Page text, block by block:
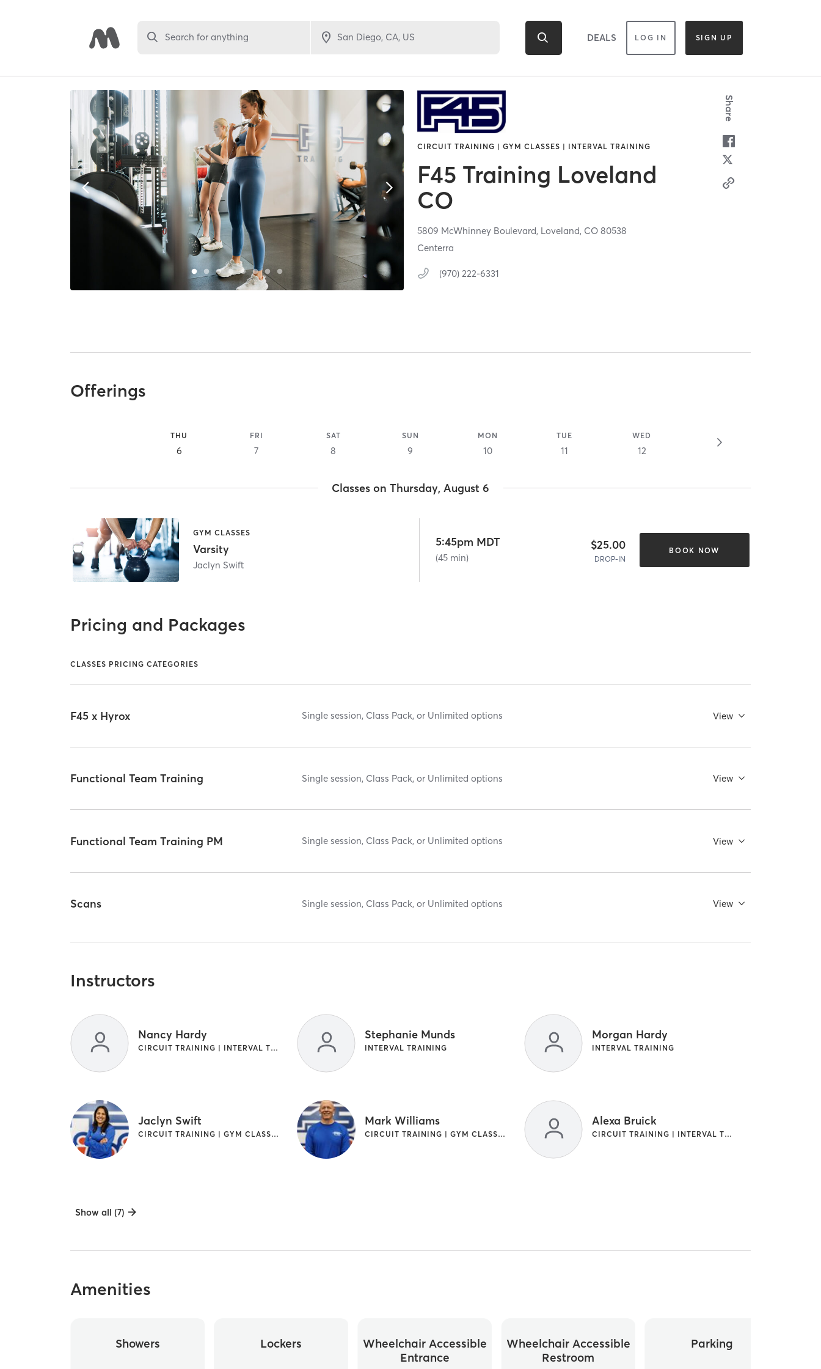
Search for anything DEALS LOG IN SIGN UP
CIRCUIT TRAINING | GYM CLASSES | INTERVAL TRAINING
F45 Training Loveland
CO
5809 McWhinney Boulevard, Loveland, CO80538
Centerra
(970) 222-6331
Share
Offerings
THU
6
FRI
7
SAT
8
SUN
9
MON
10
TUE
11
WED
12
Classes on Thursday, August 6
GYM CLASSES
Varsity
Jaclyn Swift
5:45pm MDT
(45 min)
$25.00
DROP-IN
BOOK NOW
Pricing and Packages
CLASSES PRICING CATEGORIES
F45 x Hyrox Single session, Class Pack, or Unlimited options View
Functional Team Training Single session, Class Pack, or Unlimited options View
Functional Team Training PM Single session, Class Pack, or Unlimited options View
Scans Single session, Class Pack, or Unlimited options View
Instructors
Nancy Hardy
CIRCUIT TRAINING | INTERVAL TRAINING
Stephanie Munds
INTERVAL TRAINING
Morgan Hardy
INTERVAL TRAINING
Jaclyn Swift
CIRCUIT TRAINING | GYM CLASSES | INTERVAL TRAINING
Mark Williams
CIRCUIT TRAINING | GYM CLASSES | INTERVAL TRAINING
Alexa Bruick
CIRCUIT TRAINING | INTERVAL TRAINING
Show all (7)
Amenities
Showers Lockers
Wheelchair Accessible
Entrance
Wheelchair Accessible
Restroom
Parking